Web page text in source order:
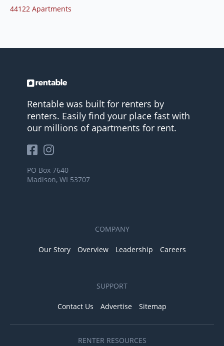
44122 Apartments
Rentable was built for renters by
renters. Easily find your place fast with
our millions of apartments for rent.
PO Box 7640
Madison, WI 53707
COMPANY
Our Story Overview Leadership Careers
SUPPORT
Contact Us Advertise Sitemap
RENTER RESOURCES